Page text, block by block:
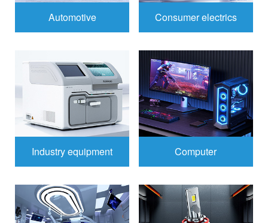
Automotive Consumer electrics
Industry equipment Computer